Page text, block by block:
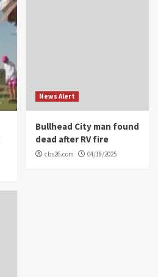
News Alert
Bullhead City man found
dead after RV fire
cbs26.com 04/18/2025